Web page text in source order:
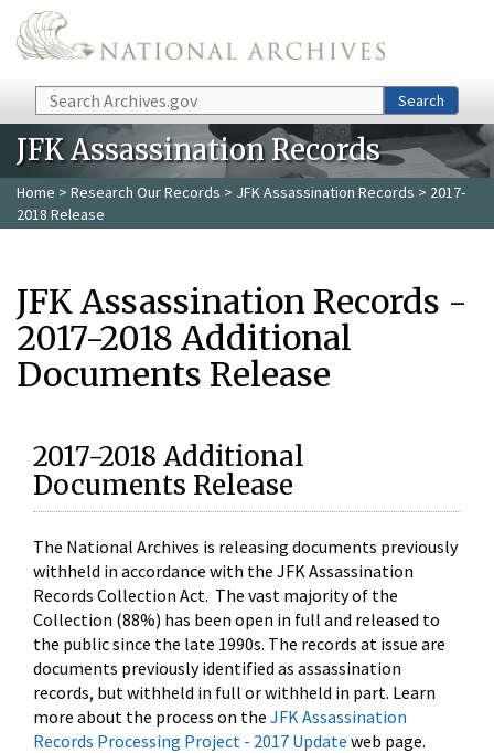
Skip to main content
Search Search
JFK Assassination Records
Home > Research Our Records > JFK Assassination Records > 2017-
2018 Release
JFK Assassination Records -
2017-2018 Additional
Documents Release
2017-2018 Additional
Documents Release
The National Archives is releasing documents previously
withheld in accordance with the JFK Assassination
Records Collection Act. The vast majority of the
Collection (88%) has been open in full and released to
the public since the late 1990s. The records at issue are
documents previously identified as assassination
records, but withheld in full or withheld in part. Learn
more about the process on the JFK Assassination
Records Processing Project - 2017 Update web page.